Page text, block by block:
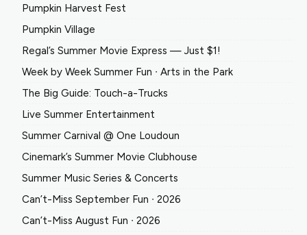
Pumpkin Harvest Fest
Pumpkin Village
Regal’s Summer Movie Express — Just $1!
Week by Week Summer Fun ∙ Arts in the Park
The Big Guide: Touch-a-Trucks
Live Summer Entertainment
Summer Carnival @ One Loudoun
Cinemark’s Summer Movie Clubhouse
Summer Music Series & Concerts
Can’t-Miss September Fun ∙ 2026
Can’t-Miss August Fun ∙ 2026